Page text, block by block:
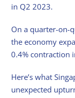
in Q2 2023.
On a quarter-on-
the economy
0.4% contraction
Here’s what
unexpected